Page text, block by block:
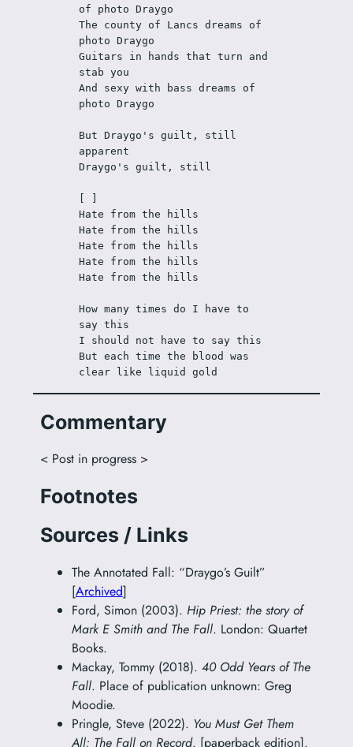
of photo Draygo
The county of Lancs dreams of
photo Draygo
Guitars in hands that turn and
stab you
And sexy with bass dreams of
photo Draygo
But Draygo's guilt, still
apparent
Draygo's guilt, still
Hate from the hills
Hate from the hills
Hate from the hills
Hate from the hills
Hate from the hills
How many times do I have to
say this
I should not have to say this
But each time the blood was
clear like liquid gold
Commentary
< Post in progress >
Footnotes
Sources / Links
The Annotated Fall: “Draygo’s Guilt”
[Archived]
Ford, Simon (2003). Hip Priest: the story of
Mark E Smith and The Fall. London: Quartet
Books.
Mackay, Tommy (2018). 40 Odd Years of The
Fall. Place of publication unknown: Greg
Moodie.
Pringle, Steve (2022). You Must Get Them
All: The Fall on Record. [paperback edition].